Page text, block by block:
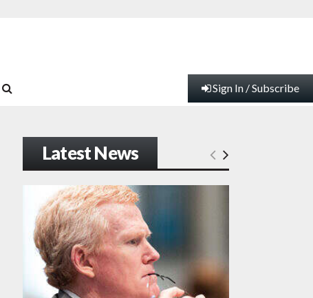
Sign In / Subscribe
Latest News